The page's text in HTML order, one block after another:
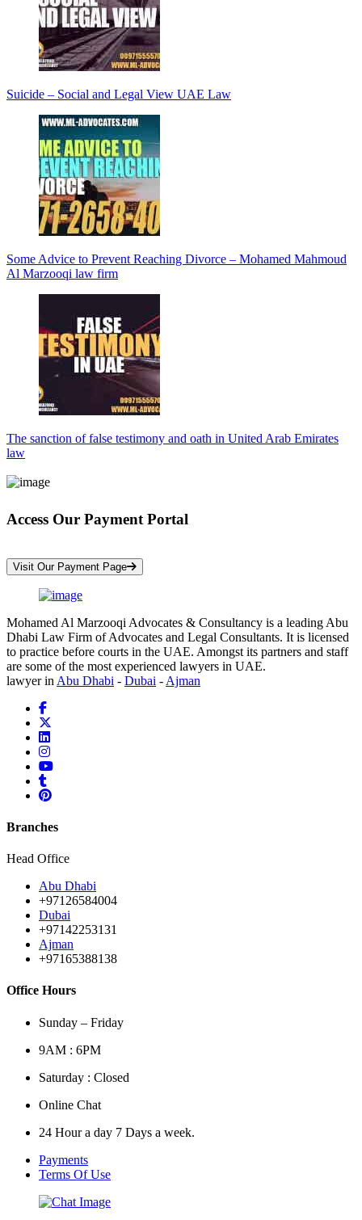
Suicide – Social and Legal View UAE Law
Some Advice to Prevent Reaching Divorce – Mohamed Mahmoud
Al Marzooqi law firm
The sanction of false testimony and oath in United Arab Emirates
law
Access Our Payment Portal
Visit Our Payment Page
Mohamed Al Marzooqi Advocates & Consultancy is a leading Abu
Dhabi Law Firm of Advocates and Legal Consultants. It is licensed
to practice before courts in the UAE. Amongst its partners and staff
are some of the most experienced lawyers in UAE.
lawyer in Abu Dhabi - Dubai - Ajman
Branches
Head Office
Abu Dhabi
+97126584004
Dubai
+97142253131
Ajman
+97165388138
Office Hours
Sunday – Friday
9AM : 6PM
Saturday : Closed
Online Chat
24 Hour a day 7 Days a week.
Payments
Terms Of Use